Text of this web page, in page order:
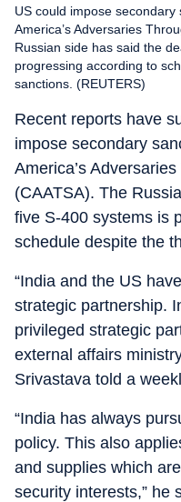
US could impose
America’s Adversaries
Russian side has said the
progressing according to
sanctions. (REUTERS)
Recent reports have
impose secondary
America’s
(CAATSA). The
five S-400 systems is
schedule despite the
“India and the US
strategic partnership.
privileged strategic
external affairs
Srivastava told a
“India has always
policy. This also
and supplies which
security interests,” he